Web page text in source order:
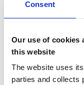
Consent
Our use of cookies
this website
The website uses
parties and collects
Express section
more details.
PSPs only:
initiated card